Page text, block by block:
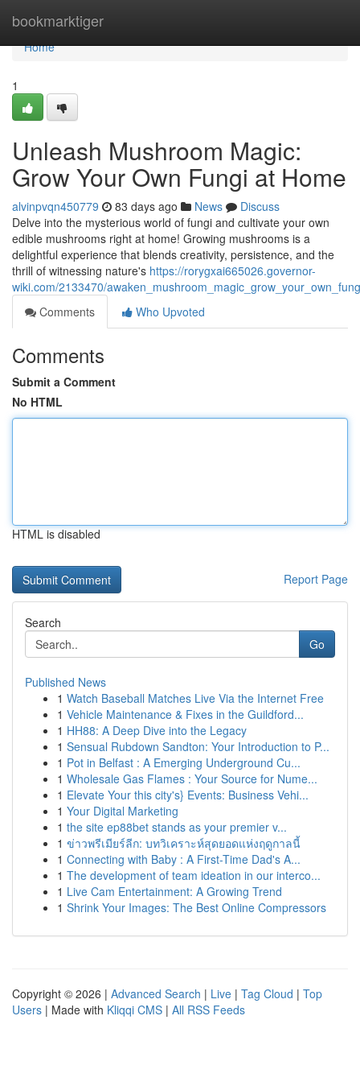
bookmarktiger
Home
Home
1
Unleash Mushroom Magic:
Grow Your Own Fungi at Home
alvinpvqn450779 83 days ago News
Discuss
Delve into the mysterious world of fungi and cultivate your own
edible mushrooms right at home! Growing mushrooms is a
delightful experience that blends creativity, persistence, and the
thrill of witnessing nature's https://rorygxai665026.governor-
wiki.com/2133470/
Comments
Who Upvoted
Comments
Submit a Comment
No HTML
HTML is disabled
Report Page
Search
Go
Published News
1 Watch Baseball Matches Live Via the Internet Free
1 Vehicle Maintenance & Fixes in the Guildford...
1 HH88: A Deep Dive into the Legacy
1 Sensual Rubdown Sandton: Your Introduction to P...
1 Pot in Belfast : A Emerging Underground Cu...
1 Wholesale Gas Flames : Your Source for Nume...
1 Elevate Your this city's} Events: Business Vehi...
1 Your Digital Marketing
1 the site ep88bet stands as your premier v...
1 ข่าวพรีเมียร์ลีก: บทวิเคราะห์สุดยอดแห่งฤดูกาลนี้
1 Connecting with Baby : A First-Time Dad's A...
1 The development of team ideation in our interco...
1 Live Cam Entertainment: A Growing Trend
1 Shrink Your Images: The Best Online Compressors
Copyright © 2026 | Advanced Search | Live | Tag Cloud | Top
Users | Made with Kliqqi CMS | All RSS Feeds